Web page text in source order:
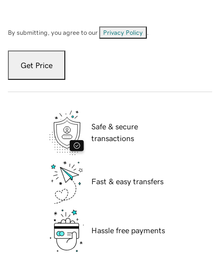
By submitting, you agree to our Privacy Policy
Get Price
Safe & secure
transactions
Fast & easy transfers
Hassle free payments